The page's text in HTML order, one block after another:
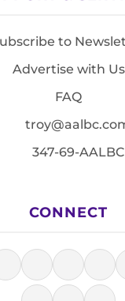
to
Advertise with Us
FAQ
347-69-AALBC
CONNECT